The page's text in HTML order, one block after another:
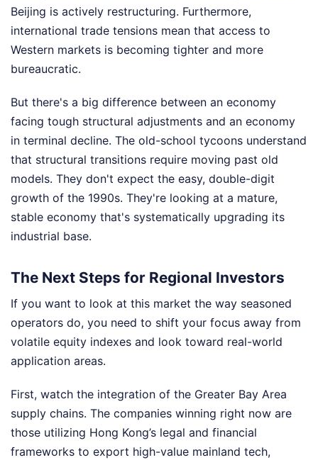
Beijing is actively restructuring. Furthermore,
international trade tensions mean that access to
Western markets is becoming tighter and more
bureaucratic.
But there's a big difference between an economy
facing tough structural adjustments and an economy
in terminal decline. The old-school tycoons understand
that structural transitions require moving past old
models. They don't expect the easy, double-digit
growth of the 1990s. They're looking at a mature,
stable economy that's systematically upgrading its
industrial base.
The Next Steps for Regional Investors
If you want to look at this market the way seasoned
operators do, you need to shift your focus away from
volatile equity indexes and look toward real-world
application areas.
First, watch the integration of the Greater Bay Area
supply chains. The companies winning right now are
those utilizing Hong Kong’s legal and financial
frameworks to export high-value mainland tech,